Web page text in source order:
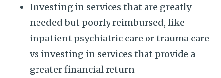
Investing in services that are greatly
needed but poorly reimbursed, like
inpatient psychiatric care or trauma care
vs investing in services that provide a
greater financial return